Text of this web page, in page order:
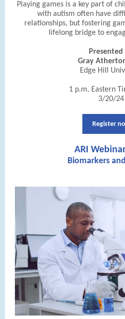
Playing games is a key part of
with autism often have
relationships, but fostering
lifelong bridge to
Presented
Gray
Edge Hill
1 p.m. Eastern
3/20/24
Register
ARI
Biomarkers